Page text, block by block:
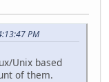
PM
Unix based
of them.